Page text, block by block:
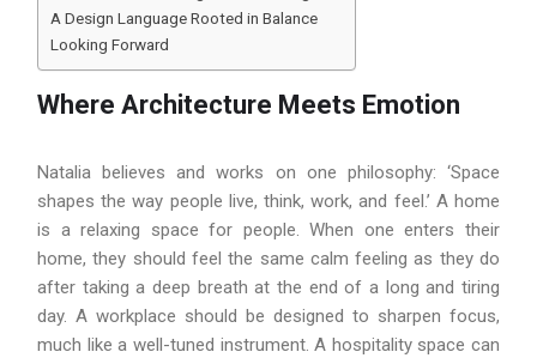
A Design Language Rooted in Balance
Looking Forward
Where Architecture Meets Emotion
Natalia believes and works on one philosophy: ‘Space
shapes the way people live, think, work, and feel.’ A home
is a relaxing space for people. When one enters their
home, they should feel the same calm feeling as they do
after taking a deep breath at the end of a long and tiring
day. A workplace should be designed to sharpen focus,
much like a well-tuned instrument. A hospitality space can